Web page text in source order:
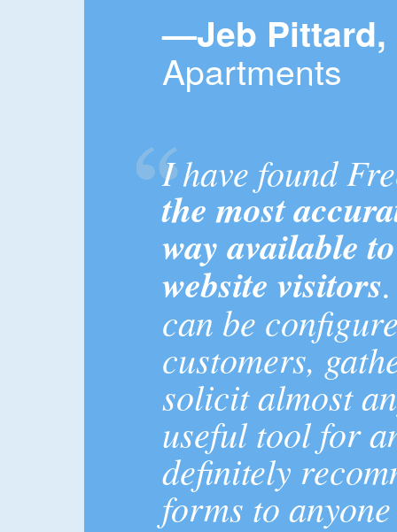
—Jeb Pittard,
Apartments
I have found
the most
way available
website visitors
can be
customers,
solicit almost
useful tool for
definitely
forms to